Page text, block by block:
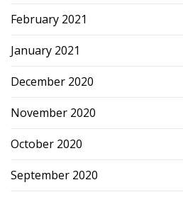
February 2021
January 2021
December 2020
November 2020
October 2020
September 2020